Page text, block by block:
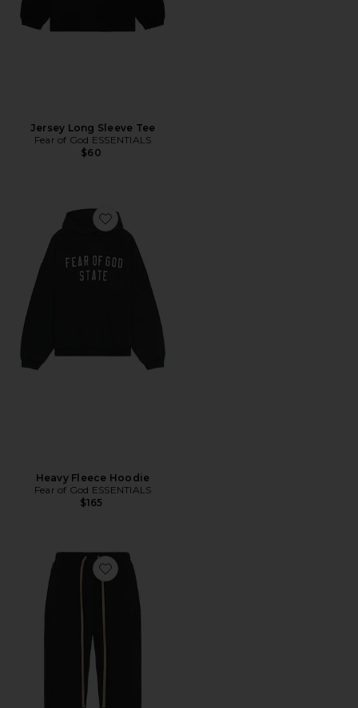
Jersey Long Sleeve Tee
Fear of God ESSENTIALS
$60
Favorite Heavy Fleece Hoodie
Heavy Fleece Hoodie
Fear of God ESSENTIALS
$165
Favorite Military Nylon Trackpant